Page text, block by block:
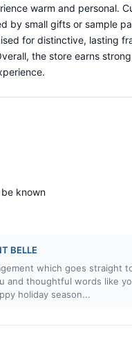
warm and personal.
by small gifts or sample
for distinctive, lasting
the store earns
known
BELLE
which goes straight
and thoughtful words like
holiday season...